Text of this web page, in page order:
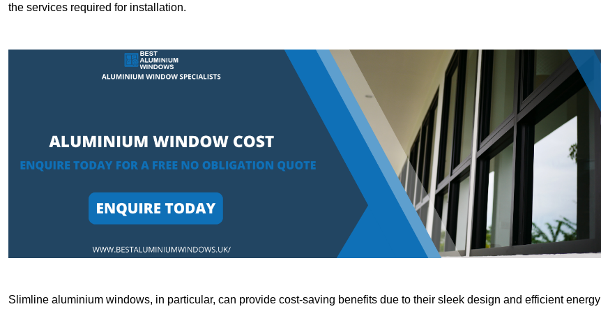
the services required for installation.
Slimline aluminium windows, in particular, can provide cost-saving benefits due to their sleek design and efficient energy